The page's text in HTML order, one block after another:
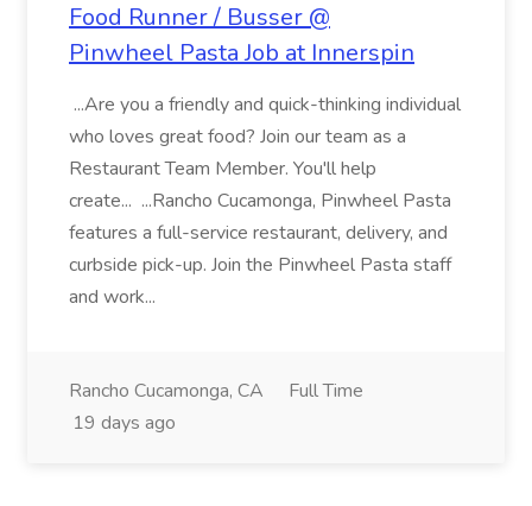
Food Runner / Busser @
Pinwheel Pasta Job at Innerspin
...Are you a friendly and quick-thinking individual
who loves great food? Join our team as a
Restaurant Team Member. You'll help
create... ...Rancho Cucamonga, Pinwheel Pasta
features a full-service restaurant, delivery, and
curbside pick-up. Join the Pinwheel Pasta staff
and work...
Rancho Cucamonga, CA
Full Time
19 days ago